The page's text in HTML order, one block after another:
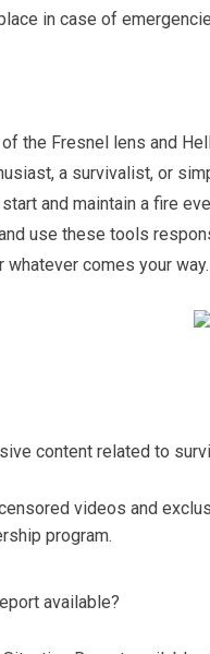
in case of
the Fresnel lens and
a survivalist, or
and maintain a fire
use these tools
comes your way.
content related to
videos and
program.
available?